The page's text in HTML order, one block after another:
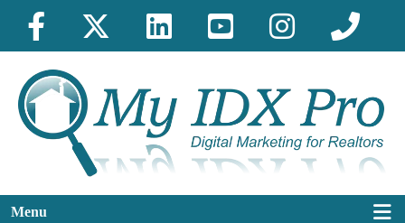
Menu